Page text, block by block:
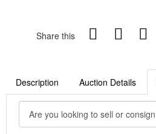
Share this
Description Auction Details